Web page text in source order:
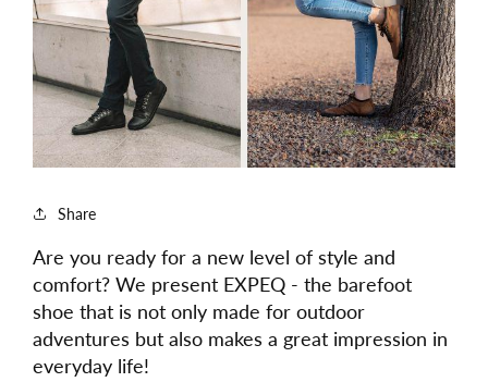
Share
Are you ready for a new level of style and
comfort? We present EXPEQ - the barefoot
shoe that is not only made for outdoor
adventures but also makes a great impression in
everyday life!